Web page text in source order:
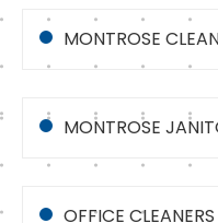
MONTROSE
MONTROSE
OFFICE CLEANERS